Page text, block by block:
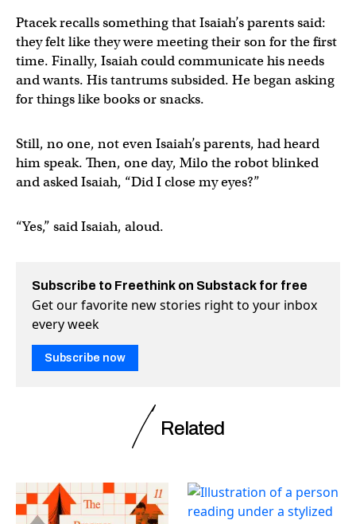
Ptacek recalls something that Isaiah’s parents said:
they felt like they were meeting their son for the first
time. Finally, Isaiah could communicate his needs
and wants. His tantrums subsided. He began asking
for things like books or snacks.
Still, no one, not even Isaiah’s parents, had heard
him speak. Then, one day, Milo the robot blinked
and asked Isaiah, “Did I close my eyes?”
“Yes,” said Isaiah, aloud.
Subscribe to Freethink on Substack for free
Get our favorite new stories right to your inbox
every week
Subscribe now
Related